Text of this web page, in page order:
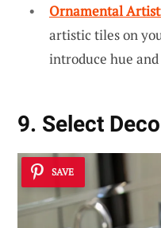
Ornamental
artistic tiles on
introduce hue
9. Select
SAVE